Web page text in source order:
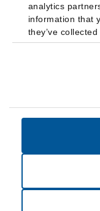
analytics
information that
they’ve
Cookie